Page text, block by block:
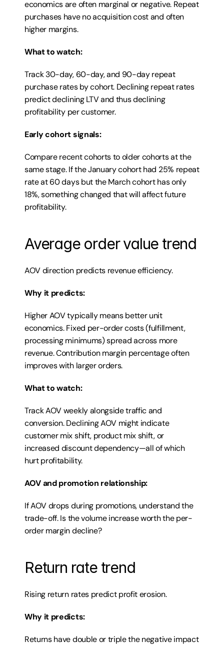
economics are often marginal or negative. Repeat
purchases have no acquisition cost and often
higher margins.
What to watch:
Track 30-day, 60-day, and 90-day repeat
purchase rates by cohort. Declining repeat rates
predict declining LTV and thus declining
profitability per customer.
Early cohort signals:
Compare recent cohorts to older cohorts at the
same stage. If the January cohort had 25% repeat
rate at 60 days but the March cohort has only
18%, something changed that will affect future
profitability.
Average order value trend
AOV direction predicts revenue efficiency.
Why it predicts:
Higher AOV typically means better unit
economics. Fixed per-order costs (fulfillment,
processing minimums) spread across more
revenue. Contribution margin percentage often
improves with larger orders.
What to watch:
Track AOV weekly alongside traffic and
conversion. Declining AOV might indicate
customer mix shift, product mix shift, or
increased discount dependency—all of which
hurt profitability.
AOV and promotion relationship:
If AOV drops during promotions, understand the
trade-off. Is the volume increase worth the per-
order margin decline?
Return rate trend
Rising return rates predict profit erosion.
Why it predicts:
Returns have double or triple the negative impact